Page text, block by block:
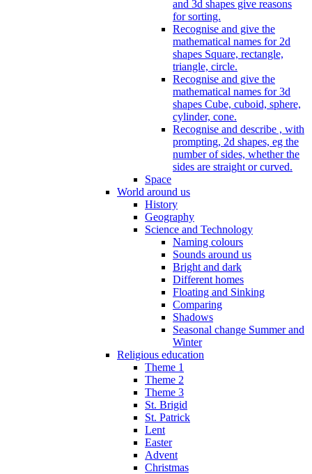
and 3d shapes give reasons
for sorting.
Recognise and give the
mathematical names for 2d
shapes Square, rectangle,
triangle, circle.
Recognise and give the
mathematical names for 3d
shapes Cube, cuboid, sphere,
cylinder, cone.
Recognise and describe , with
prompting, 2d shapes, eg the
number of sides, whether the
sides are straight or curved.
Space
World around us
History
Geography
Science and Technology
Naming colours
Sounds around us
Bright and dark
Different homes
Floating and Sinking
Comparing
Shadows
Seasonal change Summer and
Winter
Religious education
Theme 1
Theme 2
Theme 3
St. Brigid
St. Patrick
Lent
Easter
Advent
Christmas